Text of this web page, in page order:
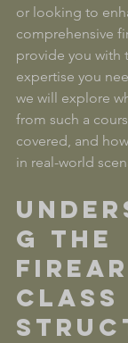
or looking to
comprehensive
provide you with
expertise you
we will explore
from such a
covered, and
in real-world
g the
Class